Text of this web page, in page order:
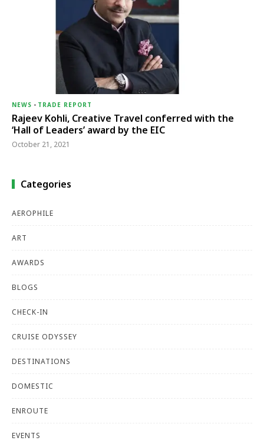
NEWS - TRADE REPORT
Rajeev Kohli, Creative Travel conferred with the
‘Hall of Leaders’ award by the EIC
October 21, 2021
Categories
AEROPHILE
ART
AWARDS
BLOGS
CHECK-IN
CRUISE ODYSSEY
DESTINATIONS
DOMESTIC
ENROUTE
EVENTS